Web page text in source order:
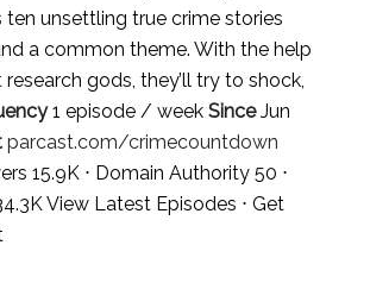
ten unsettling true crime stories
a common theme. With the help
gods, they’ll try to shock,
1 episode / week SinceJun
parcast.com/crimecountdown
15.9K ⋅ Domain Authority 50 ⋅
View Latest Episodes ⋅ Get